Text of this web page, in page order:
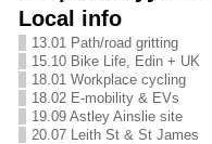
Local info
13.01 Path/road gritting
15.10 Bike Life, Edin + UK
18.01 Workplace cycling
18.02 E-mobility & EVs
19.09 Astley Ainslie site
20.07 Leith St & St James